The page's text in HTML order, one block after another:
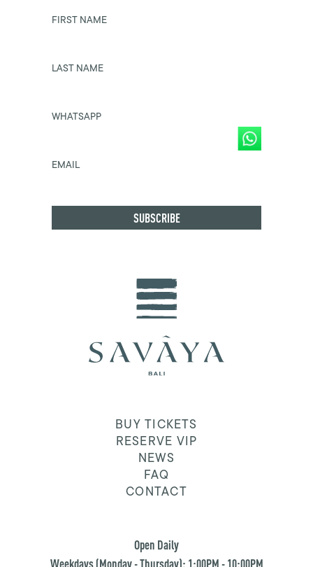
FIRST NAME
LAST NAME
WHATSAPP
EMAIL
BUY TICKETS
RESERVE VIP
NEWS
FAQ
CONTACT
Open Daily
Weekdays (Monday - Thursday): 1:00PM - 10:00PM